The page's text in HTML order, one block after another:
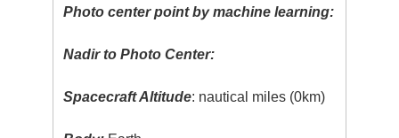
Photo center point by machine learning:
Nadir to Photo Center:
Spacecraft Altitude: nautical miles (0km)